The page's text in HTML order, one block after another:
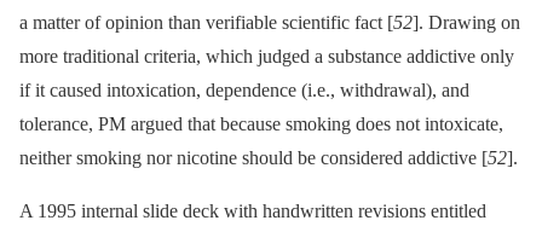
a matter of opinion than verifiable scientific fact [52]. Drawing on
more traditional criteria, which judged a substance addictive only
if it caused intoxication, dependence (i.e., withdrawal), and
tolerance, PM argued that because smoking does not intoxicate,
neither smoking nor nicotine should be considered addictive [52].
A 1995 internal slide deck with handwritten revisions entitled